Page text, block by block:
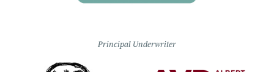
Principal Underwriter